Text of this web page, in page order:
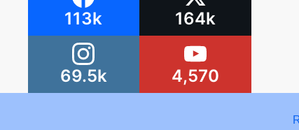
113k 164k
69.5k 4,570